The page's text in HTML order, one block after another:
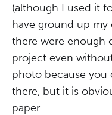
(although I used it
have ground up
there were enough
project even
photo because you
there, but it is
paper.